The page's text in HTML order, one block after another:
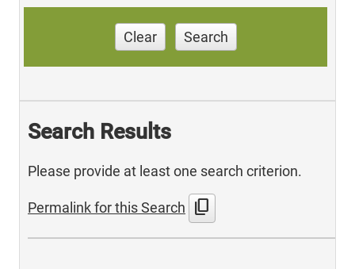
Clear Search
Search Results
Please provide at least one search criterion.
Permalink for this Search content_copy